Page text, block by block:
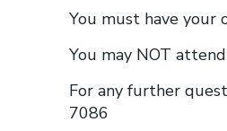
You must have your
You may NOT
For any further
7086